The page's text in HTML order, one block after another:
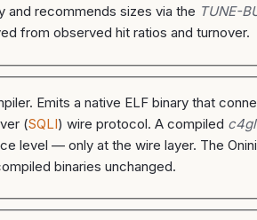
and recommends sizes via the TUNE-
from observed hit ratios and turnover.
Emits a native ELF binary that
(SQLI) wire protocol. A compiled c4gl
level — only at the wire layer. The
binaries unchanged.